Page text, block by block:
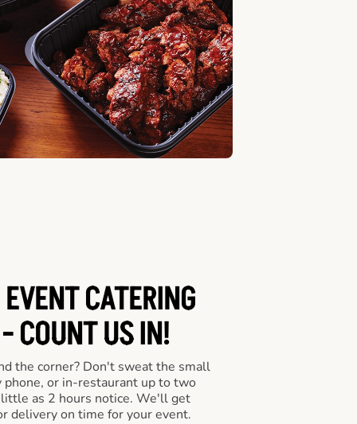
CATERING
COUNT US IN!
the corner? Don't sweat the small
or in-restaurant up to two
as 2 hours notice. We'll get
delivery on time for your event.